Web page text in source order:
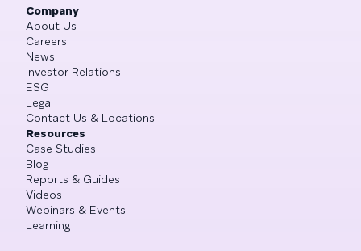
Company
About Us
Careers
News
Investor Relations
ESG
Legal
Contact Us & Locations
Resources
Case Studies
Blog
Reports & Guides
Videos
Webinars & Events
Learning